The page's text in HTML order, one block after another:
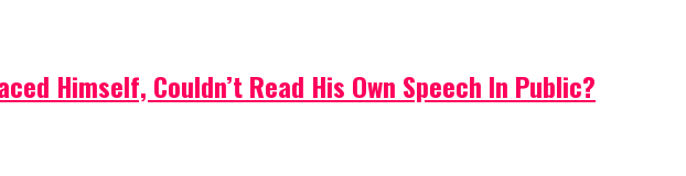
Himself, Couldn’t Read His Own Speech In Public?